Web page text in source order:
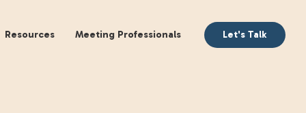
Books Resources Meeting